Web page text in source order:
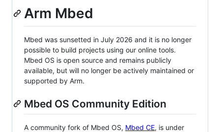
Arm Mbed
Mbed was sunsetted in July 2026 and it is no longer
possible to build projects using our online tools.
Mbed OS is open source and remains publicly
available, but will no longer be actively maintained or
supported by Arm.
Mbed OS Community Edition
A community fork of Mbed OS, Mbed CE, is under